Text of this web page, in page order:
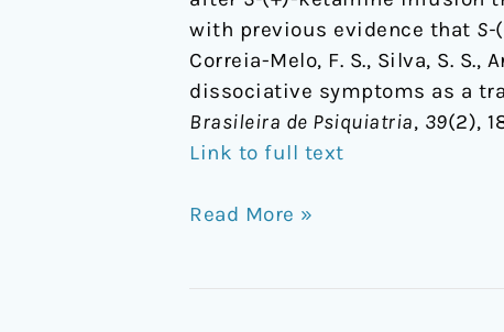
with previous evidence that S-
Correia-Melo, F. S., Silva, S.
dissociative symptoms as a
Brasileira de Psiquiatria, 39(2),
Link to full text
in
patients
with
treatment-
resistant
depression
Read More »